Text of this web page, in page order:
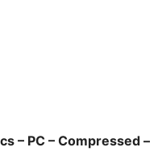
– PC – Compressed –